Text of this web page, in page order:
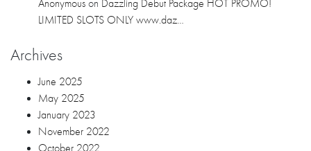
September 2020
July 2020
April 2020
March 2020
February 2020
January 2020
December 2019
November 2019